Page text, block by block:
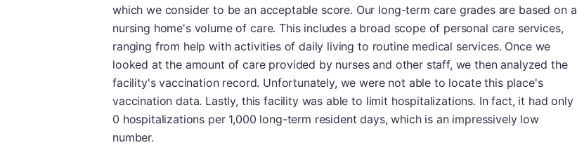
which we consider to be an acceptable score. Our long-term care grades are based on a
nursing home's volume of care. This includes a broad scope of personal care services,
ranging from help with activities of daily living to routine medical services. Once we
looked at the amount of care provided by nurses and other staff, we then analyzed the
facility's vaccination record. Unfortunately, we were not able to locate this place's
vaccination data. Lastly, this facility was able to limit hospitalizations. In fact, it had only
0 hospitalizations per 1,000 long-term resident days, which is an impressively low
number.